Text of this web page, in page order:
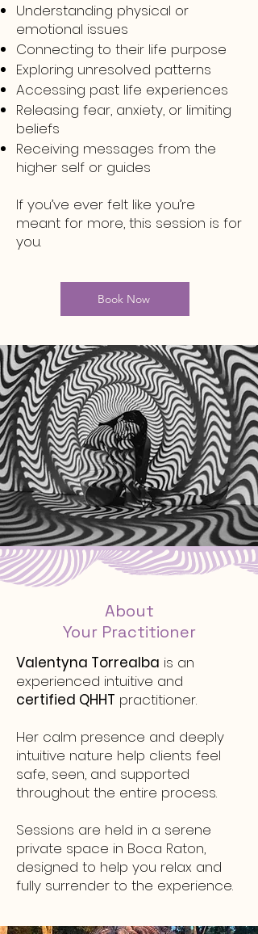
Understanding physical or
emotional issues
Connecting to their life purpose
Exploring unresolved patterns
Accessing past life experiences
Releasing fear, anxiety, or limiting
beliefs
Receiving messages from the
higher self or guides
If you’ve ever felt like you’re
meant for more, this session is for
you.
Book Now
About
Your Practitioner
Valentyna Torrealba is an
experienced intuitive and
certified QHHT practitioner.
Her calm presence and deeply
intuitive nature help clients feel
safe, seen, and supported
throughout the entire process.
Sessions are held in a serene
private space in Boca Raton,
designed to help you relax and
fully surrender to the experience.